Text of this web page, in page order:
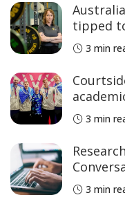
tipped
3 min
historic
medals
3 min
3 min